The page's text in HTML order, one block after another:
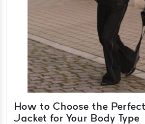
How to Choose the
Jacket for Your Body Type